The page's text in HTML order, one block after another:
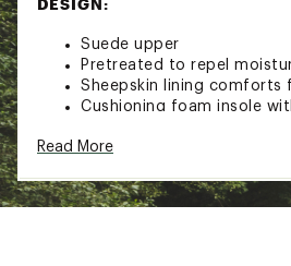
Suede upper
Pretreated to repel
Sheepskin lining comforts
Cushioning foam insole
wicking moisture and
Treadlite by UGG™
performance and reliable
Read More